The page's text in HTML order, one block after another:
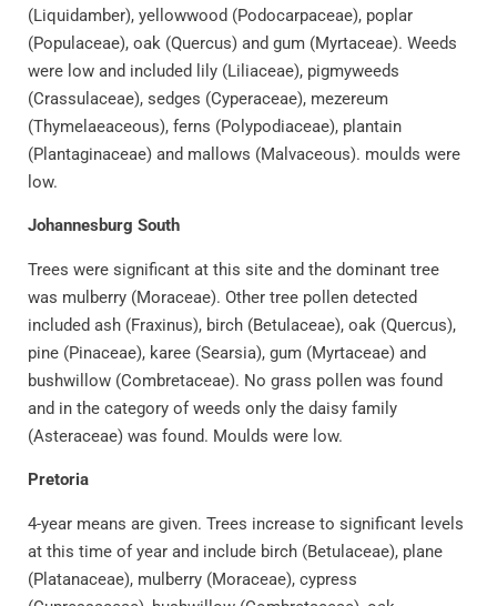
(Liquidamber), yellowwood (Podocarpaceae), poplar
(Populaceae), oak (Quercus) and gum (Myrtaceae). Weeds
were low and included lily (Liliaceae), pigmyweeds
(Crassulaceae), sedges (Cyperaceae), mezereum
(Thymelaeaceous), ferns (Polypodiaceae), plantain
(Plantaginaceae) and mallows (Malvaceous). moulds were
low.
Johannesburg South
Trees were significant at this site and the dominant tree
was mulberry (Moraceae). Other tree pollen detected
included ash (Fraxinus), birch (Betulaceae), oak (Quercus),
pine (Pinaceae), karee (Searsia), gum (Myrtaceae) and
bushwillow (Combretaceae). No grass pollen was found
and in the category of weeds only the daisy family
(Asteraceae) was found. Moulds were low.
Pretoria
4-year means are given. Trees increase to significant levels
at this time of year and include birch (Betulaceae), plane
(Platanaceae), mulberry (Moraceae), cypress